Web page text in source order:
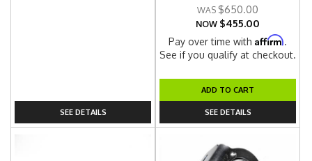
SEE DETAILS
$650.00
NOW $455.00
Pay over time withAffirm.
See if you qualify at checkout.
ADD TO CART
SEE DETAILS